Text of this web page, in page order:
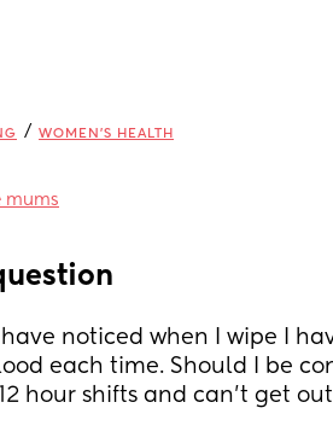
/ WOMEN'S HEALTH
mums
noticed when I wipe I
each time. Should I be
hour shifts and can't get